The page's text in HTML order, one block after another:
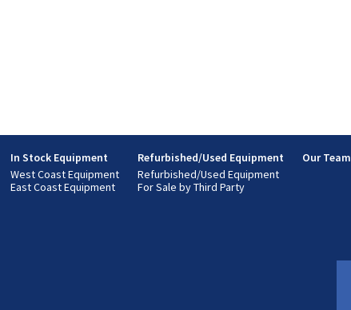
In Stock Equipment
West Coast Equipment
East Coast Equipment
Refurbished/Used Equipment
Refurbished/Used Equipment
For Sale by Third Party
Our Team